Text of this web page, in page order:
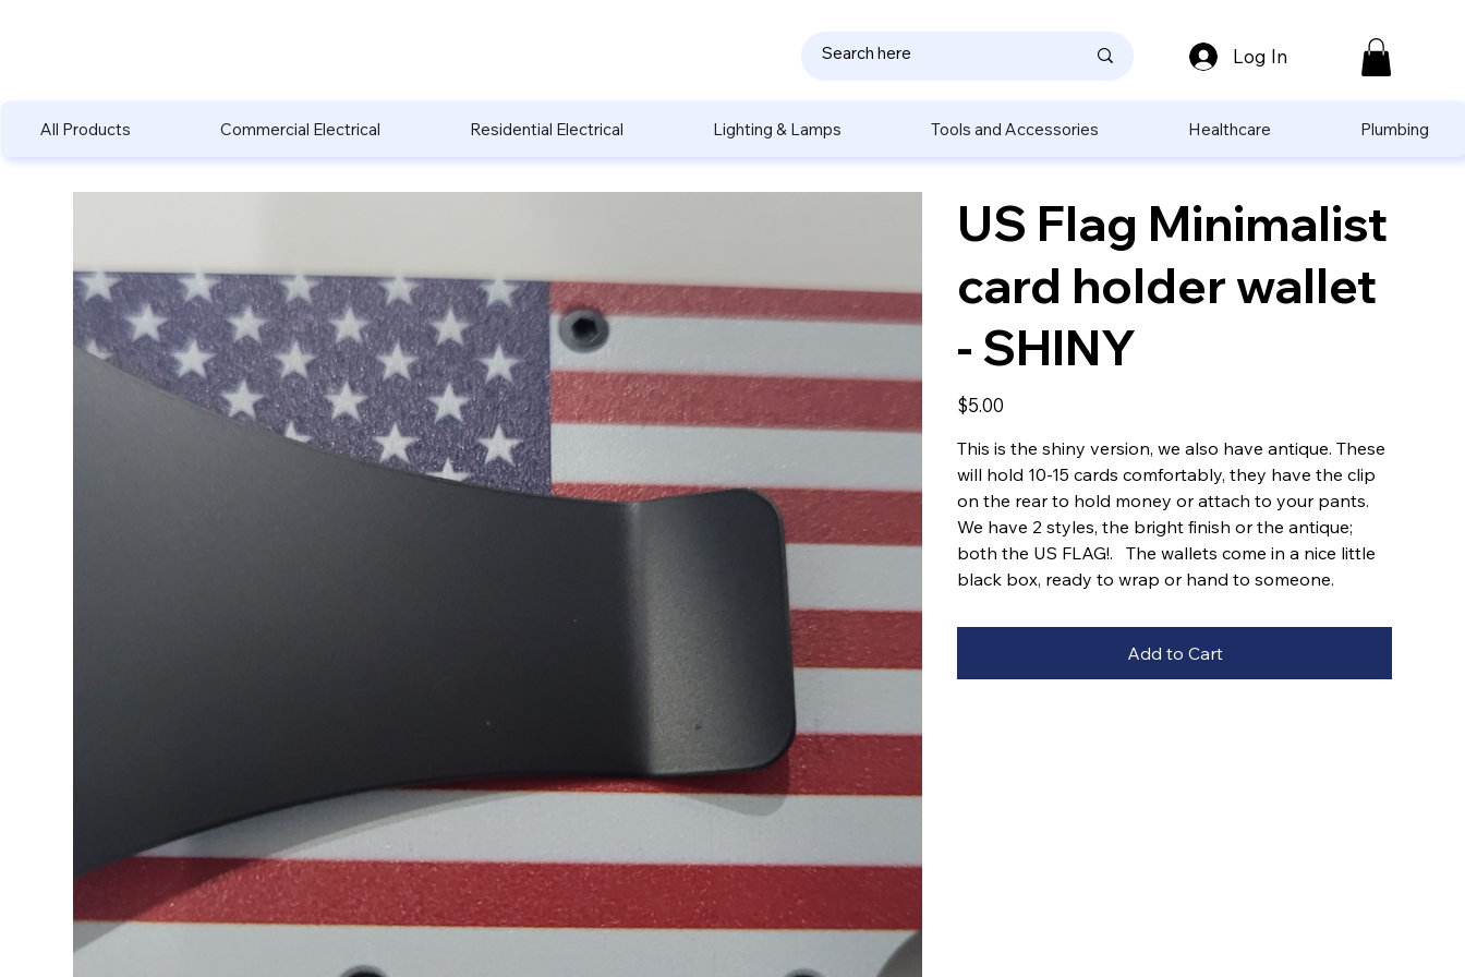
Log In
All Products Commercial Electrical Residential Electrical Lighting & Lamps Tools and Accessories Healthcare Plumbing
US Flag Minimalist
card holder wallet
- SHINY
Price
$5.00
This is the shiny version, we also have antique. These
will hold 10-15 cards comfortably, they have the clip
on the rear to hold money or attach to your pants.
We have 2 styles, the bright finish or the antique;
both the US FLAG!. The wallets come in a nice little
black box, ready to wrap or hand to someone.
Add to Cart